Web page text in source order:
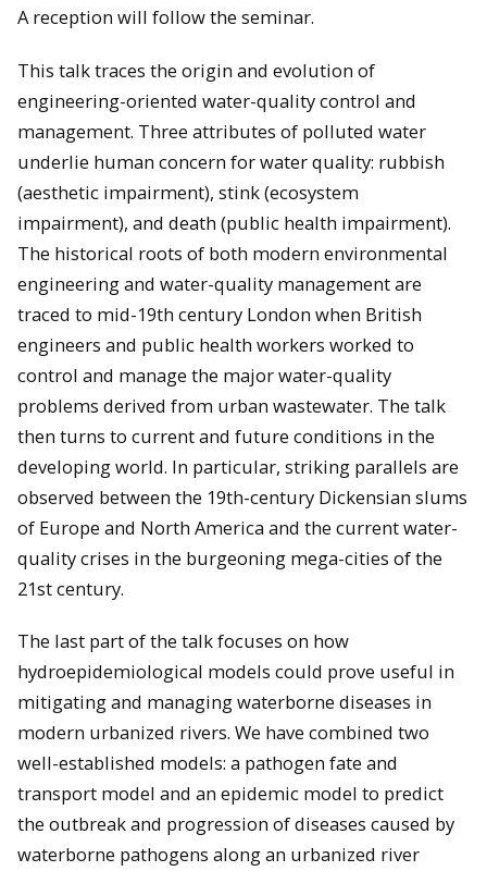
A reception will follow the seminar.
This talk traces the origin and evolution of
engineering-oriented water-quality control and
management. Three attributes of polluted water
underlie human concern for water quality: rubbish
(aesthetic impairment), stink (ecosystem
impairment), and death (public health impairment).
The historical roots of both modern environmental
engineering and water-quality management are
traced to mid-19th century London when British
engineers and public health workers worked to
control and manage the major water-quality
problems derived from urban wastewater. The talk
then turns to current and future conditions in the
developing world. In particular, striking parallels are
observed between the 19th-century Dickensian slums
of Europe and North America and the current water-
quality crises in the burgeoning mega-cities of the
21st century.
The last part of the talk focuses on how
hydroepidemiological models could prove useful in
mitigating and managing waterborne diseases in
modern urbanized rivers. We have combined two
well-established models: a pathogen fate and
transport model and an epidemic model to predict
the outbreak and progression of diseases caused by
waterborne pathogens along an urbanized river